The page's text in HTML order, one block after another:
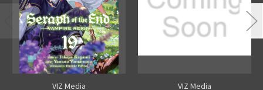
VIZ Media
VIZ Media